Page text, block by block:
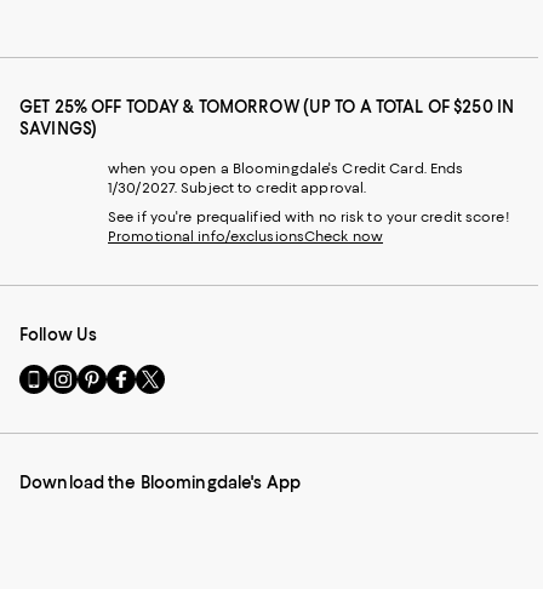
GET 25% OFF TODAY & TOMORROW (UP TO A TOTAL OF $250 IN
SAVINGS)
when you open a Bloomingdale's Credit Card. Ends
1/30/2027. Subject to credit approval.
See if you're prequalified with no risk to your credit score!
Promotional info/exclusionsCheck now
Follow Us
Go
to
Mobile
-
Visit
us
Instagram
External
Visit
us
Pinterest
External
Visit
us
Facebook
External
Visit
us
Twitter
External
Download the Bloomingdale's App